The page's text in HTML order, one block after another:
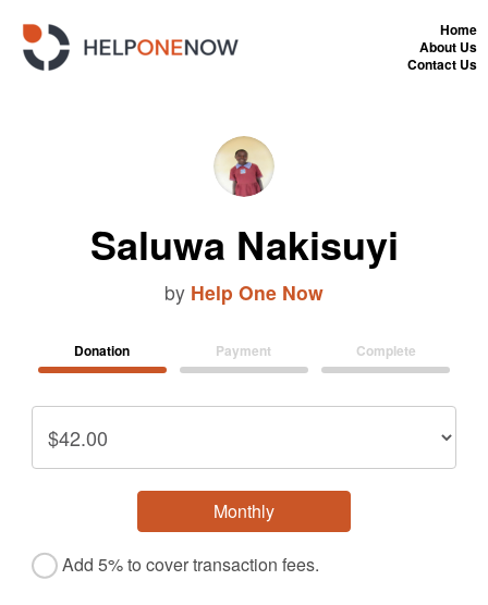
Home
About Us
Contact Us
Saluwa Nakisuyi
by Help One Now
Donation Payment Complete
Monthly
Add 5% to cover transaction fees.